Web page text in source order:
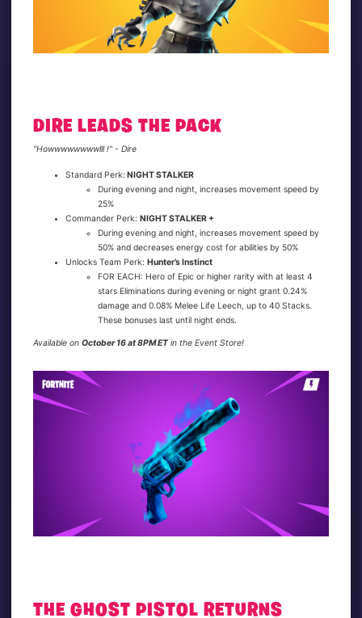
DIRE LEADS THE PACK
"Howwwwwwwwlll !" - Dire
Standard Perk: NIGHT STALKER
During evening and night, increases movement speed by
25%
Commander Perk:NIGHT STALKER +
During evening and night, increases movement speed by
50% and decreases energy cost for abilities by 50%
Unlocks Team Perk:Hunter’s Instinct
FOR EACH: Hero of Epic or higher rarity with at least 4
stars Eliminations during evening or night grant 0.24%
damage and 0.08% Melee Life Leech, up to 40 Stacks.
These bonuses last until night ends.
Available onOctober 16 at 8PM ETin the Event Store!
THE GHOST PISTOL RETURNS